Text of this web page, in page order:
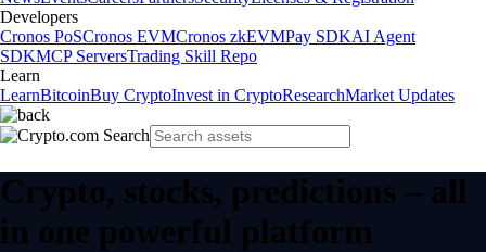
Developers
Cronos PoSCronos EVMCronos zkEVMPay SDKAI Agent
SDKMCP ServersTrading Skill Repo
Learn
LearnBitcoinBuy CryptoInvest in CryptoResearchMarket Updates
Crypto, stocks, predictions – all
in one powerful platform